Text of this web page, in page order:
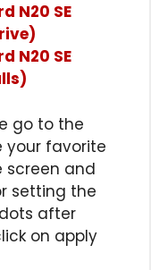
N20 SE
N20 SE
go to the
your favorite
screen and
setting the
after
on apply